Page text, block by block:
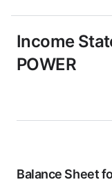
Income
POWER
Balance Sheet